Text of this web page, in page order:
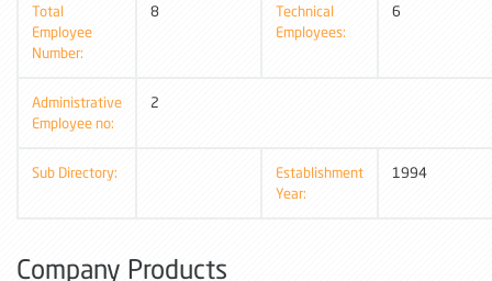
Total
Employee
Number:
8
Technical
Employees:
6
Administrative
Employee no:
2
Sub Directory:
Establishment
Year:
1994
Company Products